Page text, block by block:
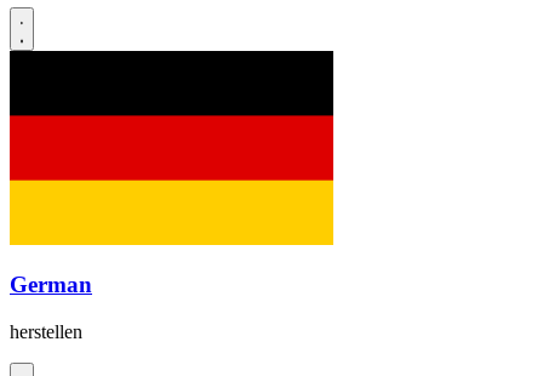
German
herstellen